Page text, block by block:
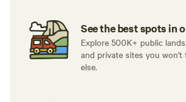
See the best spots in
Explore 500K+ public
and private sites you won't
else.